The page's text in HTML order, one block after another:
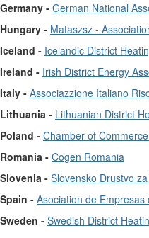
Germany - German National
Hungary - Mataszsz -
Iceland - Icelandic District
Ireland - Irish District Energy
Italy - Associazzione Italiano
Lithuania - Lithuanian District
Poland - Chamber of
Romania - Cogen Romania
Slovenia - Slovensko Drustvo
Spain - Asociation de
Sweden - Swedish District